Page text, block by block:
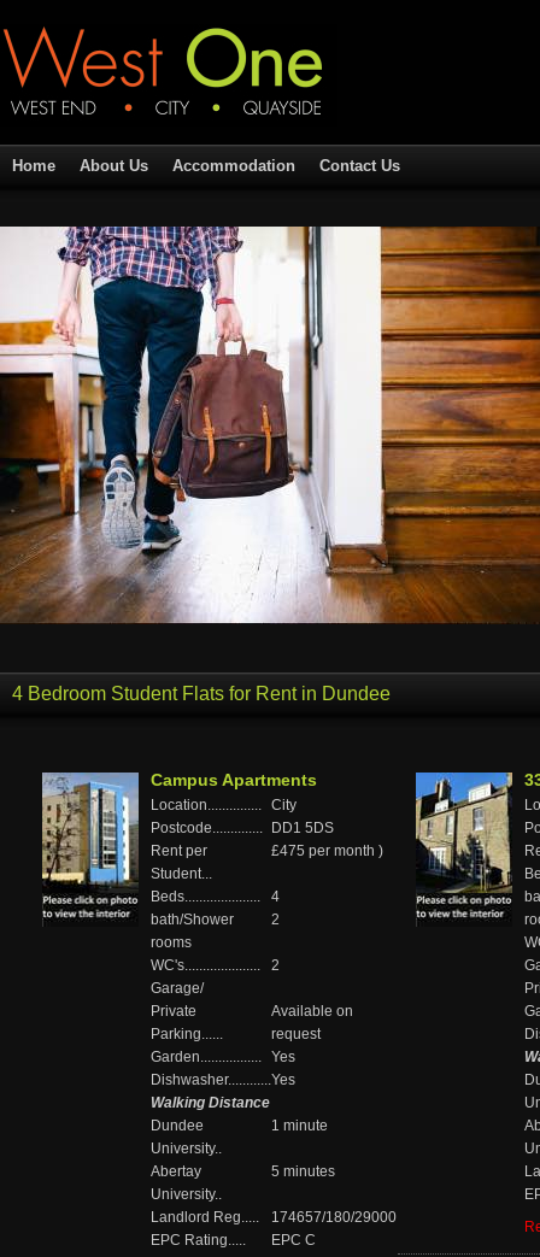
Home About Us Accommodation Contact Us
4 Bedroom Student Flats for Rent in Dundee
Campus Apartments
Location............... City
Postcode..............
DD1 5DS
Rent per
Student...
£475 per month )
Beds.....................
4
bath/Shower
rooms
2
WC's.....................
2
Garage/
Private
Parking......
Available on
request
Garden................. Yes
Dishwasher............Yes
Walking Distance
Dundee
University..
1 minute
Abertay
University..
5 minutes
Landlord Reg.....
174657/180/29000
EPC Rating.....
EPC C